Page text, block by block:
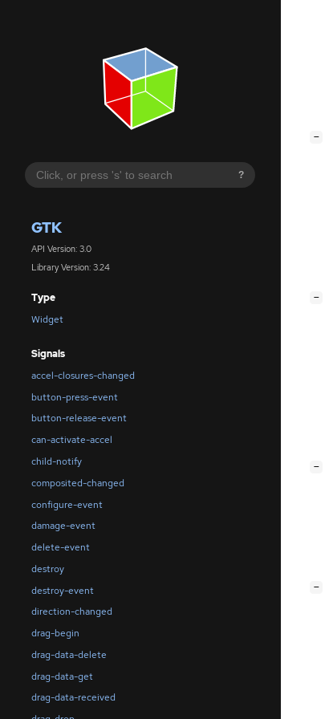
?
GTK
API Version: 3.0
Library Version: 3.24
Type
Widget
Signals
accel-closures-changed
button-press-event
button-release-event
can-activate-accel
child-notify
composited-changed
configure-event
damage-event
delete-event
destroy
destroy-event
direction-changed
drag-begin
drag-data-delete
drag-data-get
drag-data-received
−
−
−
−